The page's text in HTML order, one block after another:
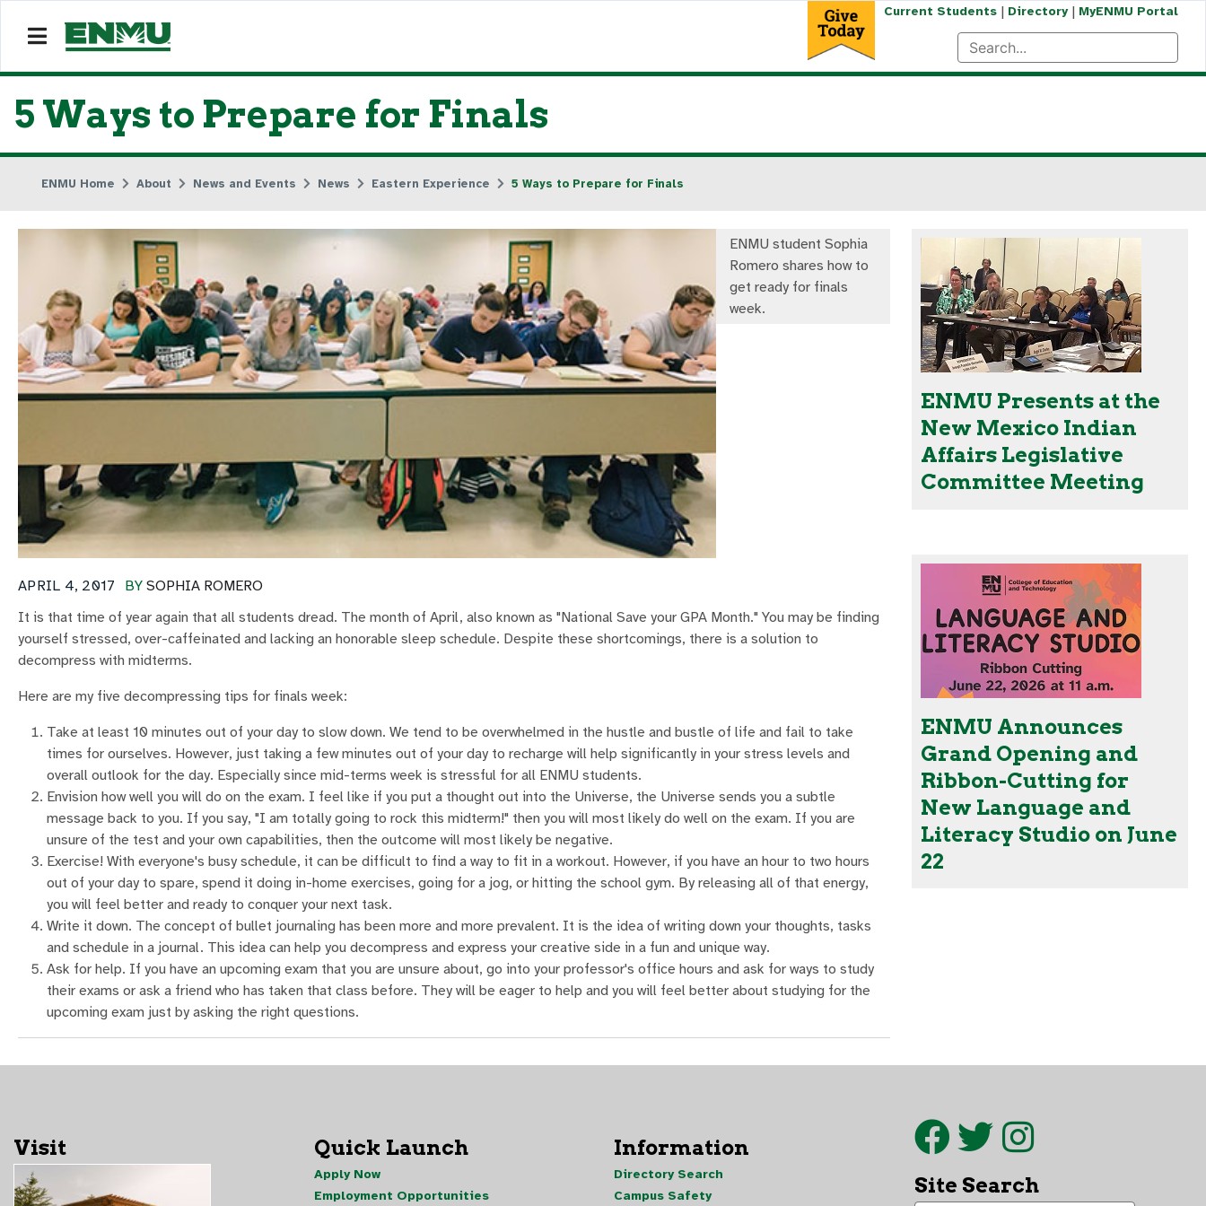
Current Students| Directory| MyENMU Portal
5 Ways to Prepare for Finals
ENMU Home About News and Events News Eastern Experience 5 Ways to Prepare for Finals
ENMU student Sophia
Romero shares how to
get ready for finals
week.
BY SOPHIA ROMERO
APRIL 4, 2017
It is that time of year again that all students dread. The month of April, also known as "National Save your GPA Month." You may be finding
yourself stressed, over-caffeinated and lacking an honorable sleep schedule. Despite these shortcomings, there is a solution to
decompress with midterms.
Here are my five decompressing tips for finals week:
Take at least 10 minutes out of your day to slow down. We tend to be overwhelmed in the hustle and bustle of life and fail to take
times for ourselves. However, just taking a few minutes out of your day to recharge will help significantly in your stress levels and
overall outlook for the day. Especially since mid-terms week is stressful for all ENMU students.
Envision how well you will do on the exam. I feel like if you put a thought out into the Universe, the Universe sends you a subtle
message back to you. If you say, "I am totally going to rock this midterm!" then you will most likely do well on the exam. If you are
unsure of the test and your own capabilities, then the outcome will most likely be negative.
Exercise! With everyone's busy schedule, it can be difficult to find a way to fit in a workout. However, if you have an hour to two hours
out of your day to spare, spend it doing in-home exercises, going for a jog, or hitting the school gym. By releasing all of that energy,
you will feel better and ready to conquer your next task.
Write it down. The concept of bullet journaling has been more and more prevalent. It is the idea of writing down your thoughts, tasks
and schedule in a journal. This idea can help you decompress and express your creative side in a fun and unique way.
Ask for help. If you have an upcoming exam that you are unsure about, go into your professor's office hours and ask for ways to study
their exams or ask a friend who has taken that class before. They will be eager to help and you will feel better about studying for the
upcoming exam just by asking the right questions.
ENMU Presents at the
New Mexico Indian
Affairs Legislative
Committee Meeting
ENMU Announces
Grand Opening and
Ribbon-Cutting for
New Language and
Literacy Studio on June
22
Visit Quick Launch
Apply Now
Employment Opportunities
Information
Directory Search
Campus Safety
Site Search